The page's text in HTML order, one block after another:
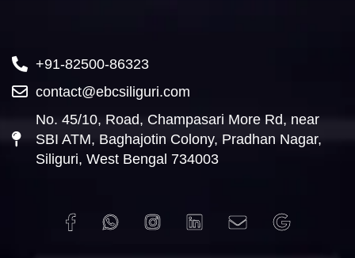
+91-82500-86323
contact@ebcsiliguri.com
No. 45/10, Road, Champasari More Rd, near
SBI ATM, Baghajotin Colony, Pradhan Nagar,
Siliguri, West Bengal 734003